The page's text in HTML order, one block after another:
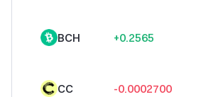
BCH +0.2565
CC -0.0002700